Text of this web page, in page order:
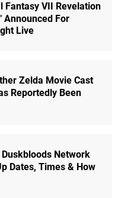
Fantasy VII Revelation
Announced For
Live
Zelda Movie Cast
Reportedly Been
Network
Dates, Times & How